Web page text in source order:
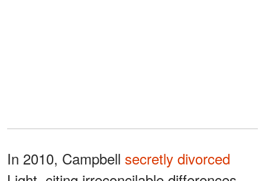
In 2010, Campbell secretly divorced